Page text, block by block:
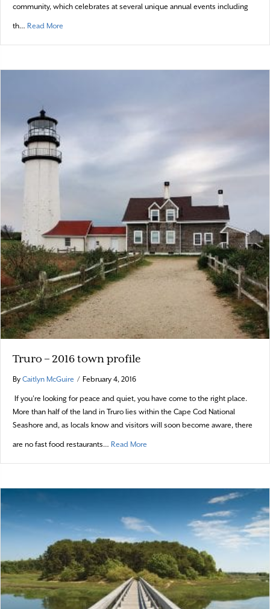
community, which celebrates at several unique annual events including
th… Read More
Truro – 2016 town profile
By Caitlyn McGuire / February 4, 2016
If you’re looking for peace and quiet, you have come to the right place.
More than half of the land in Truro lies within the Cape Cod National
Seashore and, as locals know and visitors will soon become aware, there
are no fast food restaurants… Read More